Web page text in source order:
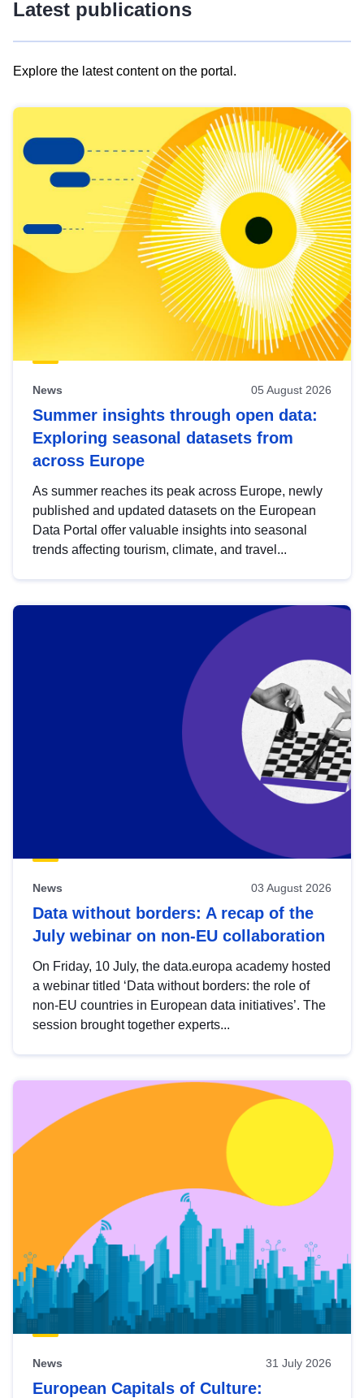
Latest publications
Explore the latest content on the portal.
results
view
Latest
publications
News 05 August 2026
Summer insights through open data:
Exploring seasonal datasets from
across Europe
As summer reaches its peak across Europe, newly
published and updated datasets on the European
Data Portal offer valuable insights into seasonal
trends affecting tourism, climate, and travel...
News 03 August 2026
Data without borders: A recap of the
July webinar on non-EU collaboration
On Friday, 10 July, the data.europa academy hosted
a webinar titled ‘Data without borders: the role of
non-EU countries in European data initiatives’. The
session brought together experts...
News 31 July 2026
European Capitals of Culture: